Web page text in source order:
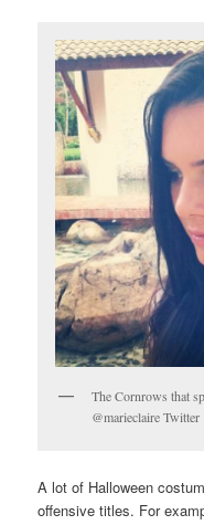
The Cornrows that
@marieclaire Twitter
A lot of Halloween
offensive titles. For